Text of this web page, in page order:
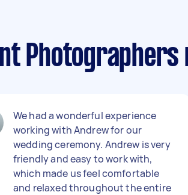
We had a wonderful experience
working with Andrew for our
wedding ceremony. Andrew is very
friendly and easy to work with,
which made us feel comfortable
and relaxed throughout the entire